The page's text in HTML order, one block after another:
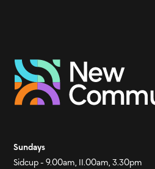
Sundays
Sidcup - 9.00am, 11.00am, 3.30pm